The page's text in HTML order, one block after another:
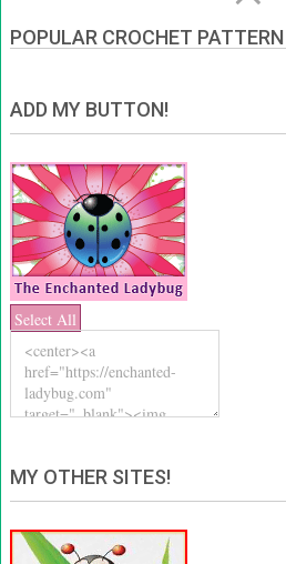
POPULAR CROCHET PATTERN
ADD MY BUTTON!
Select All
MY OTHER SITES!